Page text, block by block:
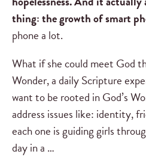
thing: the growth of smart
phone a lot.
What if she could meet God
Wonder, a daily Scripture
want to be rooted in God’s
address issues like: identity,
each one is guiding girls
day in a …